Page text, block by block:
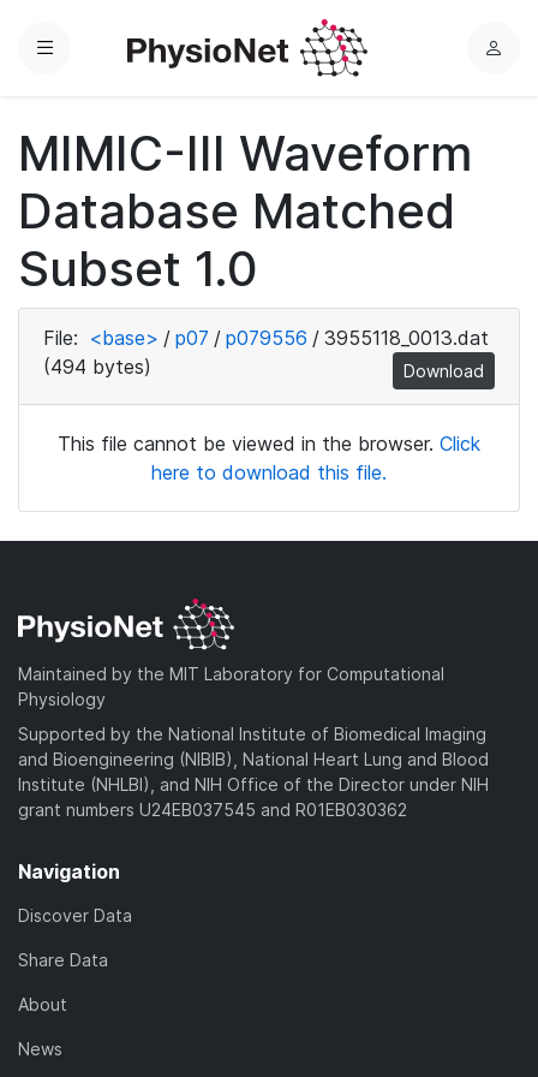
Menu
L
MIMIC-III Waveform
Database Matched
Subset 1.0
File: <base> / p07 / p079556 / 3955118_0013.dat
(494 bytes)
Download
This file cannot be viewed in the browser. Click
here to download this file.
Maintained by the MIT Laboratory for Computational
Physiology
Supported by the National Institute of Biomedical Imaging
and Bioengineering (NIBIB), National Heart Lung and Blood
Institute (NHLBI), and NIH Office of the Director under NIH
grant numbers U24EB037545 and R01EB030362
Navigation
Discover Data
Share Data
About
News